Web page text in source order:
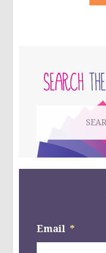
SIDEBAR
website
Email *